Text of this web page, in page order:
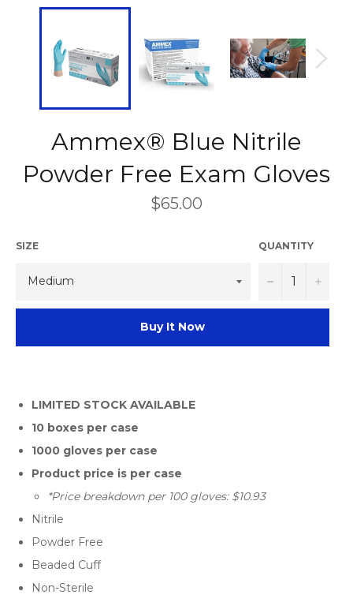
Ammex® Blue Nitrile
Powder Free Exam Gloves
Regular
price
$65.00
SIZE QUANTITY
− +
Buy It Now
LIMITED STOCK AVAILABLE
10 boxes per case
1000 gloves per case
Product price is per case
*Price breakdown per 100 gloves: $10.93
Nitrile
Powder Free
Beaded Cuff
Non-Sterile